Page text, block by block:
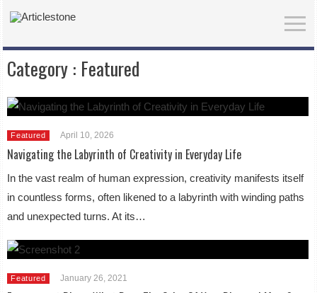
Category : Featured
Featured April 10, 2026
Navigating the Labyrinth of Creativity in Everyday Life
In the vast realm of human expression, creativity manifests itself
in countless forms, often likened to a labyrinth with winding paths
and unexpected turns. At its…
Featured January 26, 2021